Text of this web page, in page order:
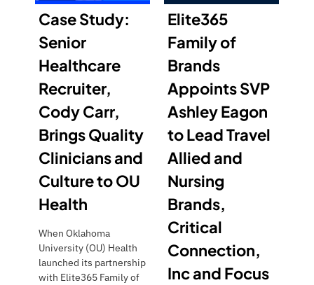
Case Study:
Senior
Healthcare
Recruiter,
Cody Carr,
Brings Quality
Clinicians and
Culture to OU
Health
When Oklahoma
University (OU) Health
launched its partnership
with Elite365 Family of
Elite365
Family of
Brands
Appoints SVP
Ashley Eagon
to Lead Travel
Allied and
Nursing
Brands,
Critical
Connection,
Inc and Focus